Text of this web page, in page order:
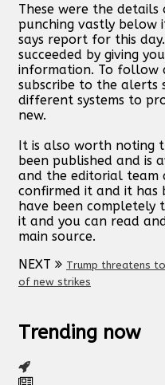
These were the details
punching vastly below
says report for this
succeeded by giving
information. To follow
subscribe to the alerts
different systems to
new.
It is also worth noting
been published and is
and the editorial team
confirmed it and it has
have been
it and you can read
main source.
NEXT
Trump threatens
of new strikes
Trending now